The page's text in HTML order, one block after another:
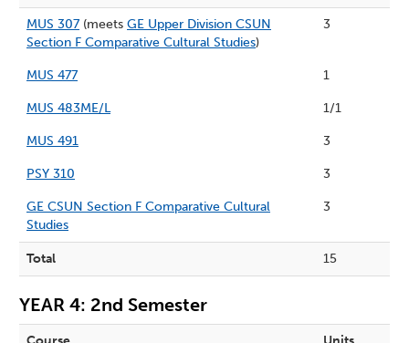
MUS 307 (meets GE Upper Division CSUN
Section F Comparative Cultural Studies)
3
MUS 477 1
MUS 483ME/L 1/1
MUS 491 3
PSY 310 3
GE CSUN Section F Comparative Cultural
Studies
3
Total 15
YEAR 4: 2nd Semester